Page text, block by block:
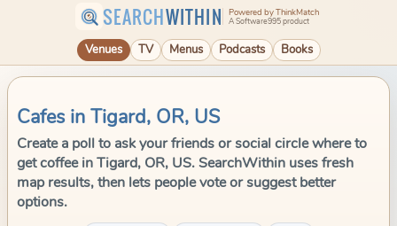
SEARCHWITHIN Powered by ThinkMatch
A Software995 product
Venues TV Menus Podcasts Books
Cafes in Tigard, OR, US
Create a poll to ask your friends or social circle where to
get coffee in Tigard, OR, US. SearchWithin uses fresh
map results, then lets people vote or suggest better
options.